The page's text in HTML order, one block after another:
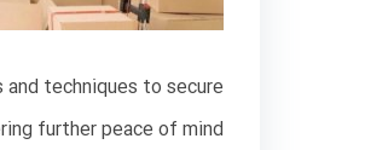
techniques to secure
further peace of mind